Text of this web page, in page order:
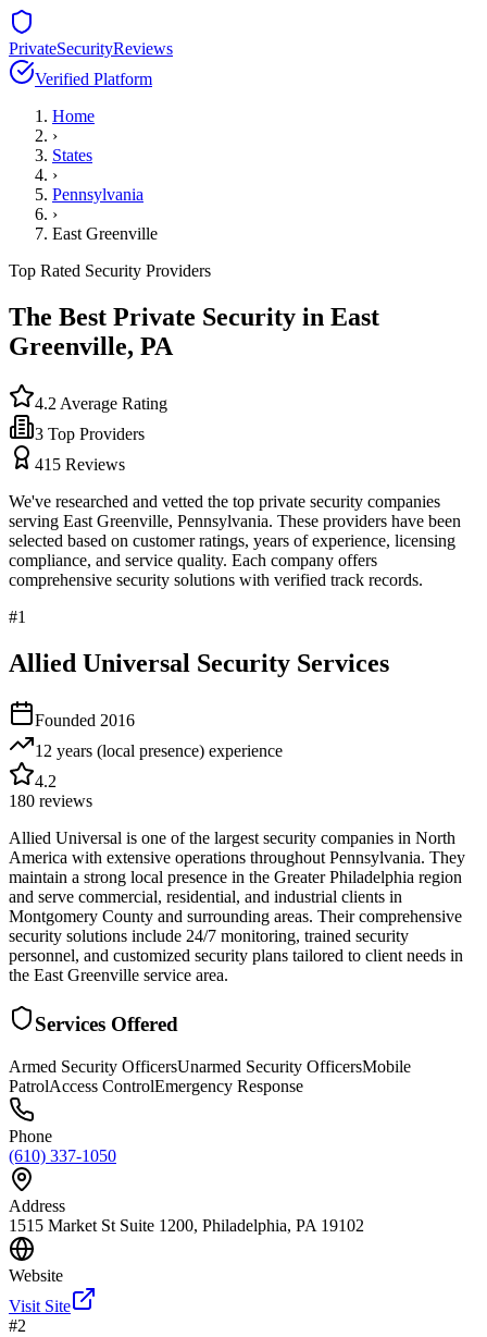
PrivateSecurityReviews
Verified Platform
Home
›
States
›
Pennsylvania
›
East Greenville
Top Rated Security Providers
The Best Private Security in East
Greenville, PA
4.2 Average Rating
3 Top Providers
415 Reviews
We've researched and vetted the top private security companies
serving East Greenville, Pennsylvania. These providers have been
selected based on customer ratings, years of experience, licensing
compliance, and service quality. Each company offers
comprehensive security solutions with verified track records.
#1
Allied Universal Security Services
Founded 2016
12 years (local presence) experience
4.2
180 reviews
Allied Universal is one of the largest security companies in North
America with extensive operations throughout Pennsylvania. They
maintain a strong local presence in the Greater Philadelphia region
and serve commercial, residential, and industrial clients in
Montgomery County and surrounding areas. Their comprehensive
security solutions include 24/7 monitoring, trained security
personnel, and customized security plans tailored to client needs in
the East Greenville service area.
Services Offered
Armed Security OfficersUnarmed Security OfficersMobile
PatrolAccess ControlEmergency Response
Phone
(610) 337-1050
Address
1515 Market St Suite 1200, Philadelphia, PA 19102
Website
Visit Site
#2